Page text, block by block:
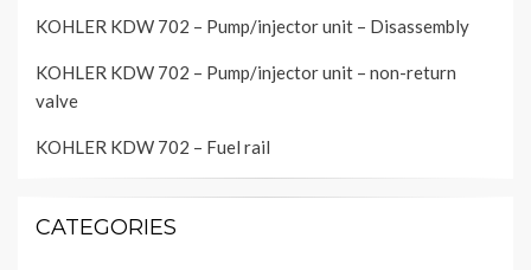
KOHLER KDW 702 – Pump/injector unit – Disassembly
KOHLER KDW 702 – Pump/injector unit – non-return
valve
KOHLER KDW 702 – Fuel rail
CATEGORIES